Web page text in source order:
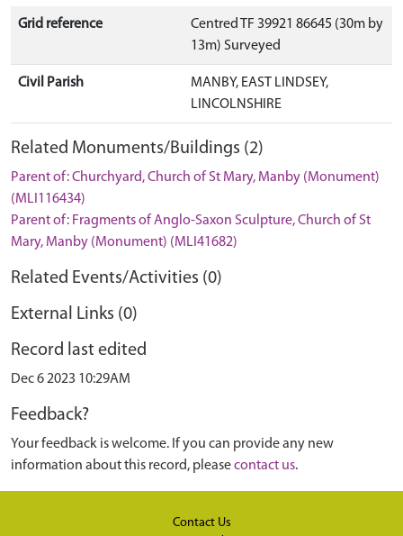
Grid reference
Centred TF 39921 86645 (30m by
13m) Surveyed
Civil Parish
MANBY, EAST LINDSEY,
LINCOLNSHIRE
Related Monuments/Buildings (2)
Parent of: Churchyard, Church of St Mary, Manby (Monument)
(MLI116434)
Parent of: Fragments of Anglo-Saxon Sculpture, Church of St
Mary, Manby (Monument) (MLI41682)
Related Events/Activities (0)
External Links (0)
Record last edited
Dec 6 2023 10:29AM
Feedback?
Your feedback is welcome. If you can provide any new
information about this record, pleasecontact us.
Contact Us